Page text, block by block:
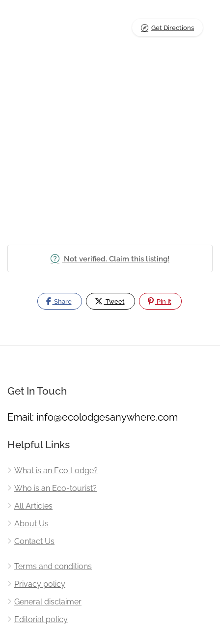
Get Directions
Not verified. Claim this listing!
Share Tweet Pin It
Get In Touch
Email: info@ecolodgesanywhere.com
Helpful Links
What is an Eco Lodge?
Who is an Eco-tourist?
All Articles
About Us
Contact Us
Terms and conditions
Privacy policy
General disclaimer
Editorial policy